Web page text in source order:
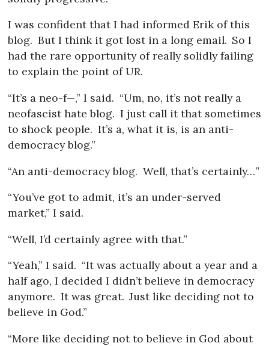
I was confident that I had informed Erik of this
blog. But I think it got lost in a long email. So I
had the rare opportunity of really solidly failing
to explain the point of UR.
“It’s a neo-f—,” I said. “Um, no, it’s not really a
neofascist hate blog. I just call it that sometimes
to shock people. It’s a, what it is, is an anti-
democracy blog.”
“An anti-democracy blog. Well, that’s certainly…”
“You’ve got to admit, it’s an under-served
market,” I said.
“Well, I’d certainly agree with that.”
“Yeah,” I said. “It was actually about a year and a
half ago, I decided I didn’t believe in democracy
anymore. It was great. Just like deciding not to
believe in God.”
“More like deciding not to believe in God about